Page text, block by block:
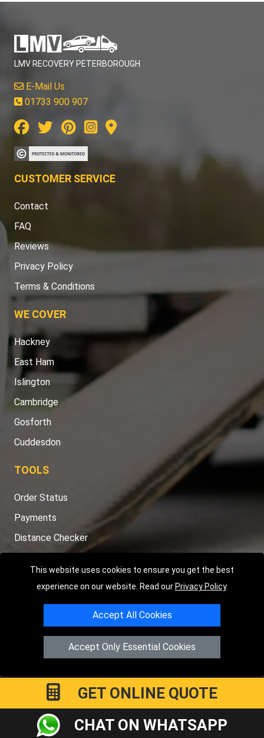
This website uses cookies to ensure you get the best
experience on our website. Read our Privacy Policy.
Accept All Cookies
Accept Only Essential Cookies
LMV RECOVERY PETERBOROUGH
E-Mail Us
01733 900 907
CUSTOMER SERVICE
Contact
FAQ
Reviews
Privacy Policy
Terms & Conditions
WE COVER
Hackney
East Ham
Islington
Cambridge
Gosforth
Cuddesdon
TOOLS
Order Status
Payments
Distance Checker
Copyright © 2004 - 2026LMV RECOVERY PETERBOROUGH
Hartland AvenuePE7 8TFPeterborough,UK
Registered in England and Wales | Company Registration No:
GET ONLINE QUOTE
CHAT ON WHATSAPP